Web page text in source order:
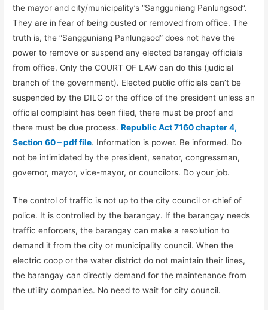
the mayor and city/municipality’s “Sangguniang Panlungsod”.
They are in fear of being ousted or removed from office. The
truth is, the “Sangguniang Panlungsod” does not have the
power to remove or suspend any elected barangay officials
from office. Only the COURT OF LAW can do this (judicial
branch of the government). Elected public officials can’t be
suspended by the DILG or the office of the president unless an
official complaint has been filed, there must be proof and
there must be due process.Republic Act 7160 chapter 4,
Section 60 – pdf file. Information is power. Be informed. Do
not be intimidated by the president, senator, congressman,
governor, mayor, vice-mayor, or councilors. Do your job.
The control of traffic is not up to the city council or chief of
police. It is controlled by the barangay. If the barangay needs
traffic enforcers, the barangay can make a resolution to
demand it from the city or municipality council. When the
electric coop or the water district do not maintain their lines,
the barangay can directly demand for the maintenance from
the utility companies. No need to wait for city council.